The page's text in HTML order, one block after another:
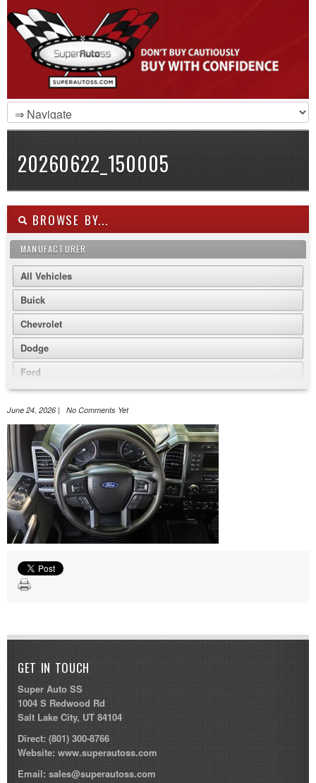
20260622_150005
BROWSE BY...
MANUFACTURER
All Vehicles
Buick
Chevrolet
Dodge
Ford
GMC
Jeep
Nissan
Volkswagen
June 24, 2026 | No Comments Yet
GET IN TOUCH
Super Auto SS
1004 S Redwood Rd
Salt Lake City, UT 84104
Direct:(801) 300-8766
Website:www.superautoss.com
Email: sales@superautoss.com